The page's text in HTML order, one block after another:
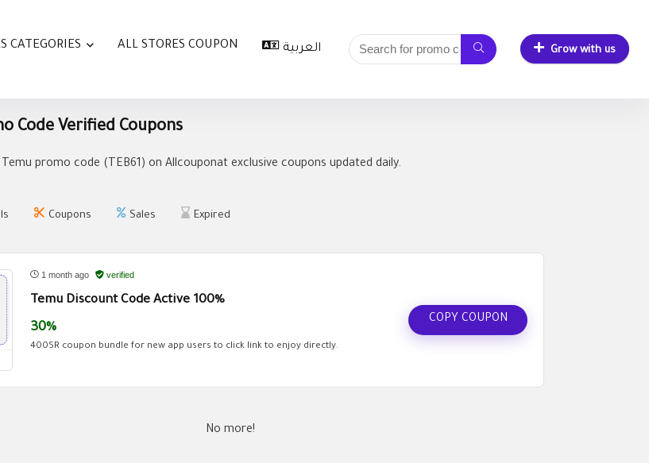
CATEGORIES ALL STORES COUPON العربية Grow with us
Code Verified Coupons
promo code ( TEB61) on Allcouponat exclusive coupons updated daily.
Coupons Sales Expired
1 month ago verified
Temu Discount Code Active 100%
30%
400SR coupon bundle for new app users to click link to enjoy directly.
COPY COUPON
No more!